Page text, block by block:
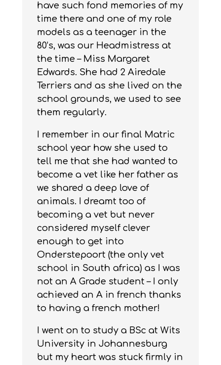
have such fond memories of my
time there and one of my role
models as a teenager in the
80’s, was our Headmistress at
the time – Miss Margaret
Edwards. She had 2 Airedale
Terriers and as she lived on the
school grounds, we used to see
them regularly.
I remember in our final Matric
school year how she used to
tell me that she had wanted to
become a vet like her father as
we shared a deep love of
animals. I dreamt too of
becoming a vet but never
considered myself clever
enough to get into
Onderstepoort (the only vet
school in South africa) as I was
not an A Grade student – I only
achieved an A in french thanks
to having a french mother!
I went on to study a BSc at Wits
University in Johannesburg
but my heart was stuck firmly in